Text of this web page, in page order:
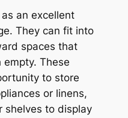
an excellent
They can fit into
spaces that
These
to store
or linens,
shelves to display